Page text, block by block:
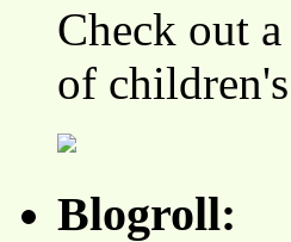
Check out
of
Blogroll: